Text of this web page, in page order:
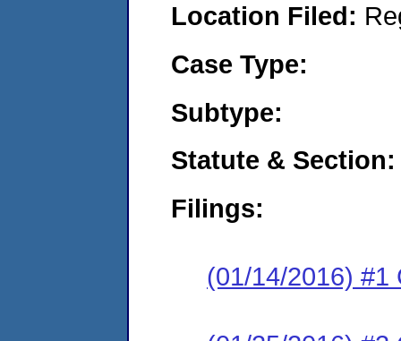
Location Filed:
Case Type:
Subtype:
Statute & Section:
Filings:
(01/14/2016) #1